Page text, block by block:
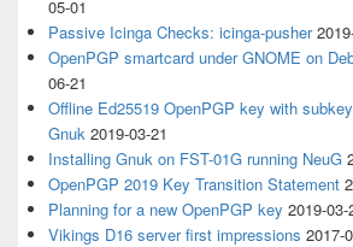
05-01
Passive Icinga Checks: icinga-pusher
OpenPGP smartcard under GNOME on
06-21
Offline Ed25519 OpenPGP key with
Gnuk 2019-03-21
Installing Gnuk on FST-01G running NeuG
OpenPGP 2019 Key Transition Statement
Planning for a new OpenPGP key 2019-03-
Vikings D16 server first impressions 2017-